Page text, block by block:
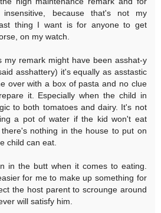
because that's not my
thing I want is for anyone to get
on my watch.
my remark might have been asshat-y
asshattery) it's equally as asstastic
over with a box of pasta and no clue
it. Especially when the child in
to both tomatoes and dairy. It's not
a pot of water if the kid won't eat
nothing in the house to put on
child can eat.
in the butt when it comes to eating.
for me to make up something for
the host parent to scrounge around
will satisfy him.